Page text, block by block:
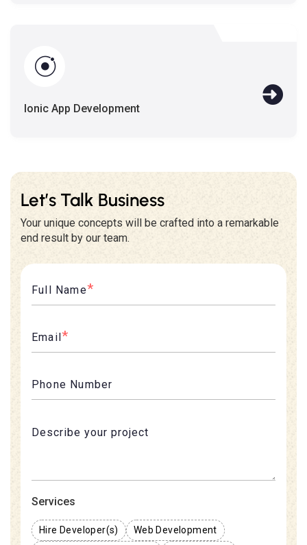
Ionic App Development
Let’s Talk Business
Your unique concepts will be crafted into a remarkable
end result by our team.
Full Name*
Email *
Phone Number
Services
Hire Developer(s)
Web Development